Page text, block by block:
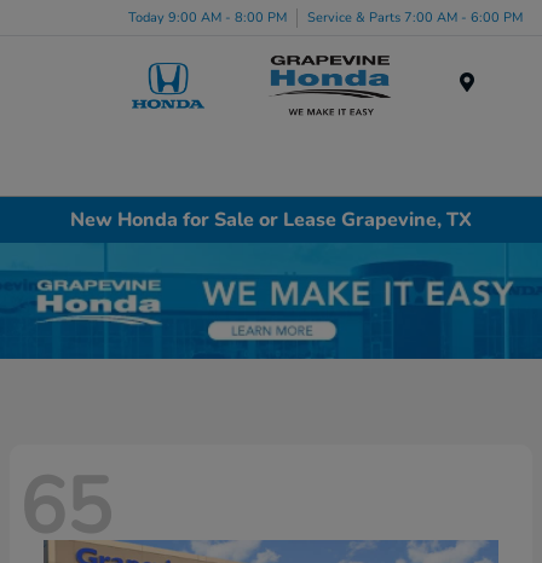
Today 9:00 AM - 8:00 PM Service & Parts 7:00 AM - 6:00 PM
New Honda for Sale or Lease Grapevine, TX
65